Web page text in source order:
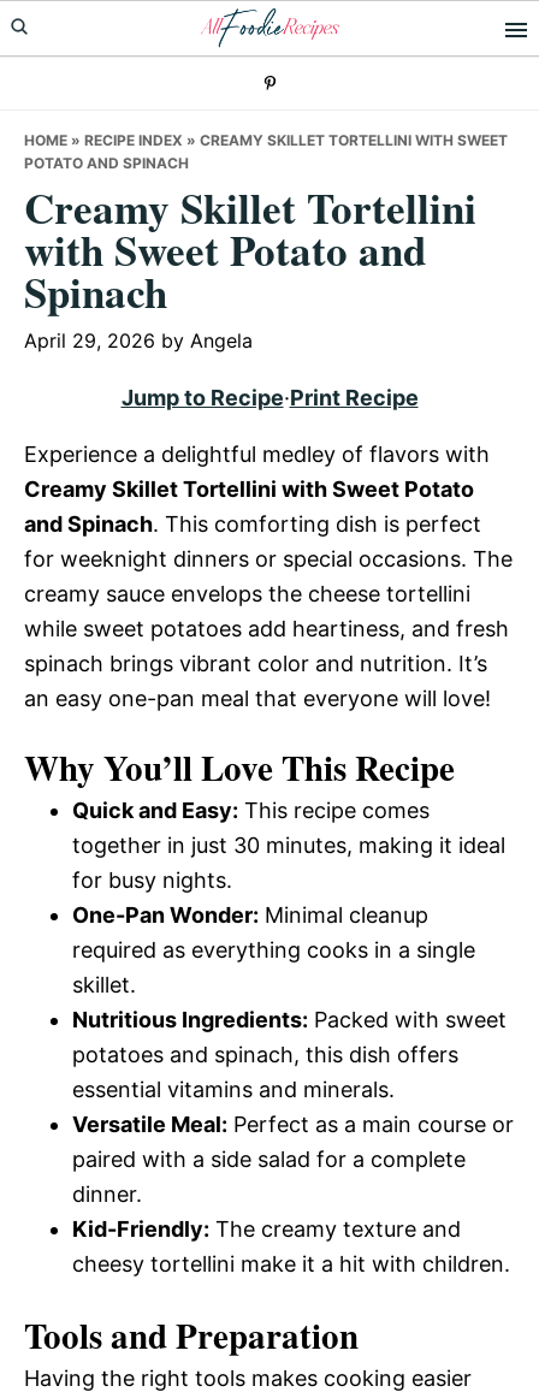
Skip
to
Skip
to
Skip
to
HOME » RECIPE INDEX » CREAMY SKILLET TORTELLINI WITH SWEET
POTATO AND SPINACH
Creamy Skillet Tortellini
with Sweet Potato and
Spinach
April 29, 2026 by Angela
Jump to Recipe·Print Recipe
Experience a delightful medley of flavors with
Creamy Skillet Tortellini with Sweet Potato
and Spinach. This comforting dish is perfect
for weeknight dinners or special occasions. The
creamy sauce envelops the cheese tortellini
while sweet potatoes add heartiness, and fresh
spinach brings vibrant color and nutrition. It’s
an easy one-pan meal that everyone will love!
Why You’ll Love This Recipe
Quick and Easy: This recipe comes
together in just 30 minutes, making it ideal
for busy nights.
One-Pan Wonder: Minimal cleanup
required as everything cooks in a single
skillet.
Nutritious Ingredients: Packed with sweet
potatoes and spinach, this dish offers
essential vitamins and minerals.
Versatile Meal: Perfect as a main course or
paired with a side salad for a complete
dinner.
Kid-Friendly: The creamy texture and
cheesy tortellini make it a hit with children.
Tools and Preparation
Having the right tools makes cooking easier